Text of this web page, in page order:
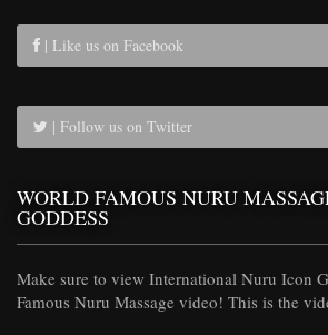
| Like us on Facebook
| Follow us on Twitter
WORLD FAMOUS NURU
GODDESS
Make sure to view International Nuru Icon
Famous Nuru Massage video! This is the